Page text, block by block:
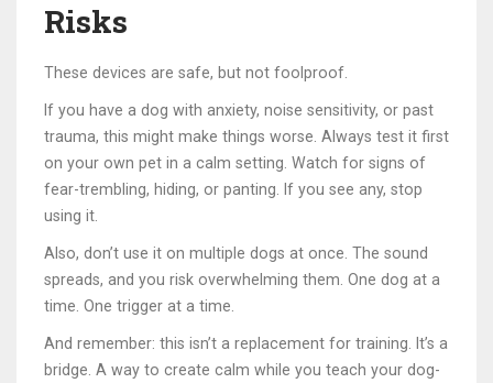
Risks
These devices are safe, but not foolproof.
If you have a dog with anxiety, noise sensitivity, or past
trauma, this might make things worse. Always test it first
on your own pet in a calm setting. Watch for signs of
fear-trembling, hiding, or panting. If you see any, stop
using it.
Also, don’t use it on multiple dogs at once. The sound
spreads, and you risk overwhelming them. One dog at a
time. One trigger at a time.
And remember: this isn’t a replacement for training. It’s a
bridge. A way to create calm while you teach your dog-